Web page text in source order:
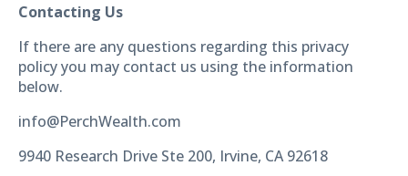
Contacting Us
If there are any questions regarding this privacy
policy you may contact us using the information
below.
info@PerchWealth.com
9940 Research Drive Ste 200, Irvine, CA 92618